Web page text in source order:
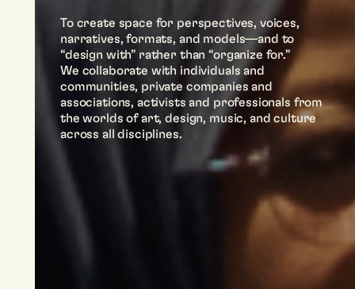
To create space for perspectives, voices,
narratives, formats, and models—and to
“design with” rather than “organize for.”
We collaborate with individuals and
communities, private companies and
associations, activists and professionals from
the worlds of art, design, music, and culture
across all disciplines.